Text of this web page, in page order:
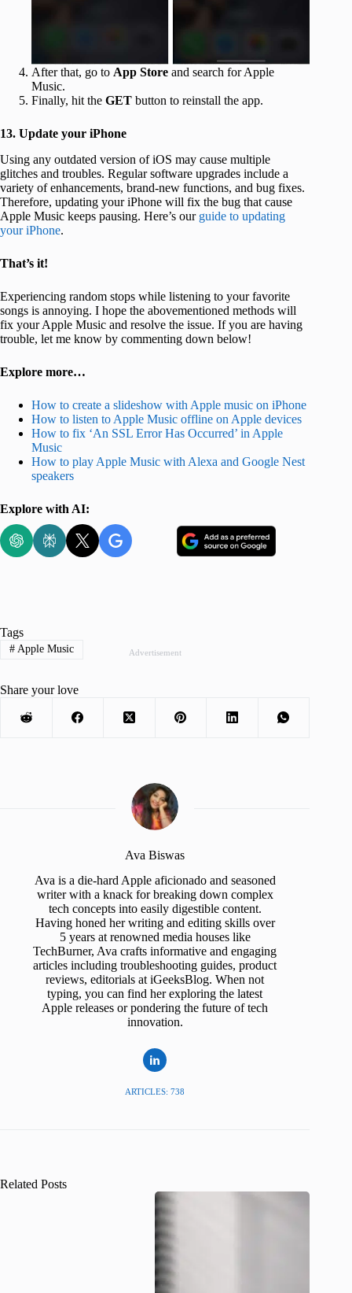
After that, go to App Store and search for Apple
Music.
Finally, hit the GET button to reinstall the app.
13. Update your iPhone
Using any outdated version of iOS may cause multiple
glitches and troubles. Regular software upgrades include a
variety of enhancements, brand-new functions, and bug fixes.
Therefore, updating your iPhone will fix the bug that cause
Apple Music keeps pausing. Here’s our guide to updating
your iPhone.
That’s it!
Experiencing random stops while listening to your favorite
songs is annoying. I hope the abovementioned methods will
fix your Apple Music and resolve the issue. If you are having
trouble, let me know by commenting down below!
Explore more…
How to create a slideshow with Apple music on iPhone
How to listen to Apple Music offline on Apple devices
How to fix ‘An SSL Error Has Occurred’ in Apple
Music
How to play Apple Music with Alexa and Google Nest
speakers
Explore with AI:
Advertisement
Tags
#Apple Music
Share your love
Ava Biswas
Ava is a die-hard Apple aficionado and seasoned
writer with a knack for breaking down complex
tech concepts into easily digestible content.
Having honed her writing and editing skills over
5 years at renowned media houses like
TechBurner, Ava crafts informative and engaging
articles including troubleshooting guides, product
reviews, editorials at iGeeksBlog. When not
typing, you can find her exploring the latest
Apple releases or pondering the future of tech
innovation.
ARTICLES: 738
Related Posts